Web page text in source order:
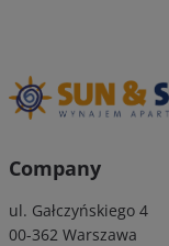
Company
ul. Gałczyńskiego 4
00-362 Warszawa